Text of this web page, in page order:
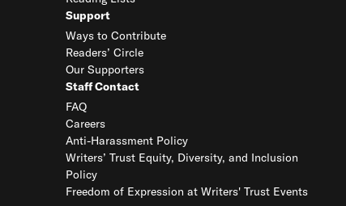
Support
Ways to Contribute
Readers’ Circle
Our Supporters
Staff Contact
FAQ
Careers
Anti-Harassment Policy
Writers’ Trust Equity, Diversity, and Inclusion
Policy
Freedom of Expression at Writers' Trust Events